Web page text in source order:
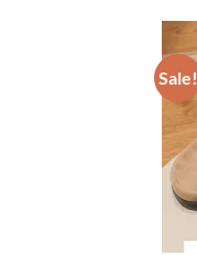
Sale!